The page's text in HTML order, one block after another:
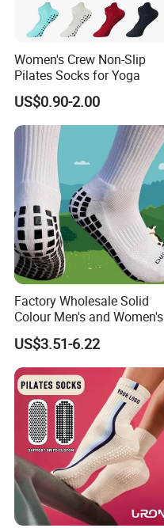
Women's Crew Non-Slip
Pilates Socks for Yoga
US$0.90-2.00
Factory Wholesale Solid
Colour Men's and Women's
Training Non-Slip Mesh
Wear-Resistant
US$3.51-6.22